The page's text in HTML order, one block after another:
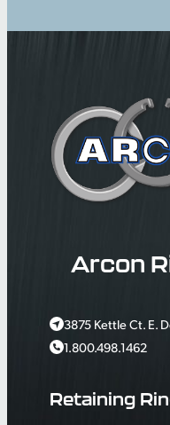
Arcon
3875 Kettle Ct. E.
1.800.498.1462
Retaining